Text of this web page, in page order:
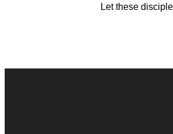
Let these